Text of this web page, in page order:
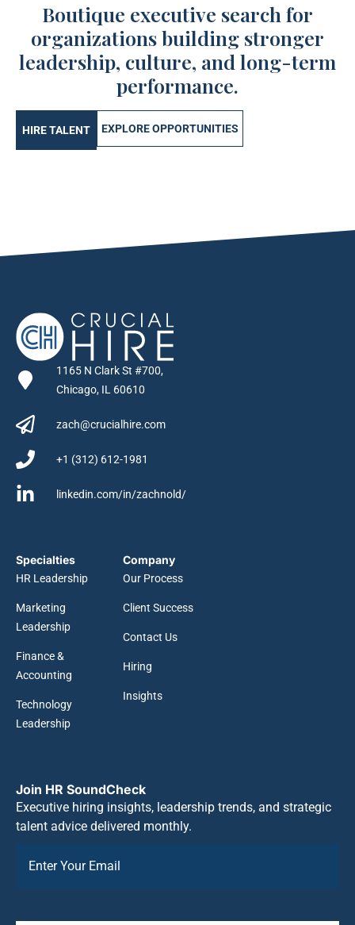
Boutique executive search for
organizations building stronger
leadership, culture, and long-term
performance.
HIRE TALENT EXPLORE OPPORTUNITIES
1165 N Clark St #700,
Chicago, IL 60610
zach@crucialhire.com
+1 (312) 612-1981
linkedin.com/in/zachnold/
Specialties
HR Leadership
Marketing
Leadership
Finance &
Accounting
Technology
Leadership
Company
Our Process
Client Success
Contact Us
Hiring
Insights
Join HR SoundCheck
Executive hiring insights, leadership trends, and strategic
talent advice delivered monthly.